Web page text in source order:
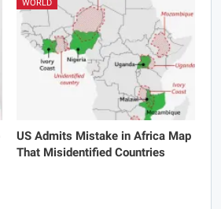
WORLD
US Admits Mistake in Africa Map
That Misidentified Countries